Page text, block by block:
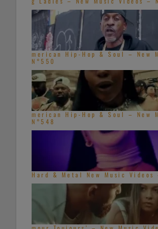
merican Hip-Hop & Soul – New
N°550
merican Hip-Hop & Soul – New
N°548
Hard & Metal New Music Videos